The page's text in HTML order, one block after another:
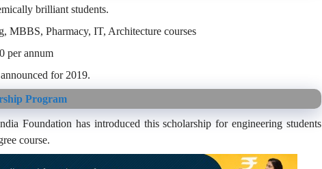
brilliant students.
MBBS, Pharmacy, IT, Architecture courses
per annum
for 2019.
Program
Foundation has introduced this scholarship for engineering students
course.